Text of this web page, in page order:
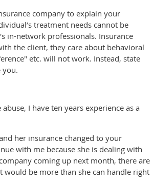
company to explain your
treatment needs cannot be
in-network professionals. Insurance
the client, they care about behavioral
etc. will not work. Instead, state
you.
I have ten years experience as a
her insurance changed to your
with me because she is dealing with
coming up next month, there are
would be more than she can handle right